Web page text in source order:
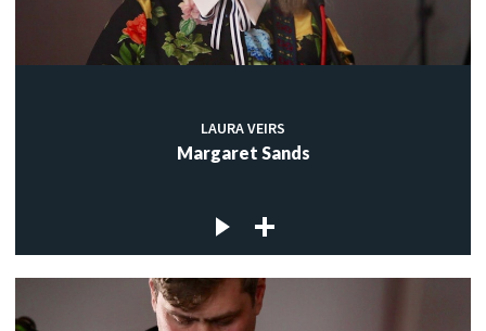
LAURA VEIRS
Margaret Sands